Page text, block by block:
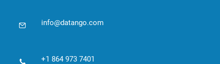
ENGLISHinfo@datango.com
+1 864 973 7401